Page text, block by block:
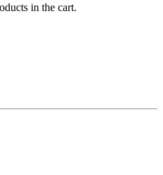
in the cart.